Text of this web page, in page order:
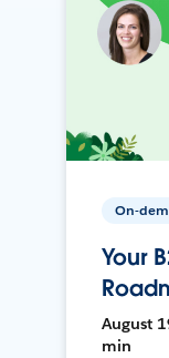
On-
Your
August
min